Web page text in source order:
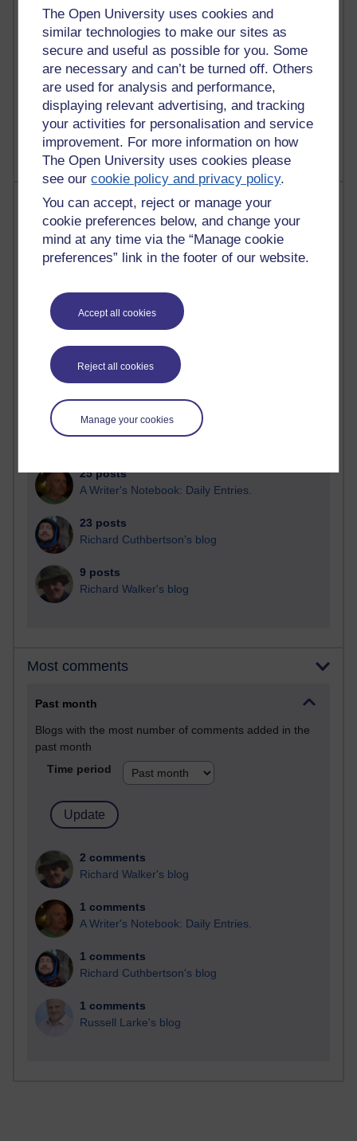
The Open University uses cookies and
similar technologies to make our sites as
secure and useful as possible for you. Some
are necessary and can’t be turned off. Others
are used for analysis and performance,
displaying relevant advertising, and tracking
your activities for personalisation and service
improvement. For more information on how
The Open University uses cookies please
see ourcookie policy and privacy policy.
You can accept, reject or manage your
cookie preferences below, and change your
mind at any time via the “Manage cookie
preferences” link in the footer of our website.
Accept all cookies
Reject all cookies
Manage your cookies
Reflections on education, distance learning and
computing
2,946,660 views
Poetry, Politics and Opinions
2,364,980 views
A Writer's Notebook: Daily Entries.
Most posts
Past month
Blogs with the most number of posts in the past month
90 posts
29 posts
Martin Cadwell's blog
25 posts
A Writer's Notebook: Daily Entries.
23 posts
Richard Cuthbertson's blog
9 posts
Richard Walker's blog
Most comments
Past month
Blogs with the most number of comments added in the
past month
Time period
2 comments
Richard Walker's blog
1 comments
A Writer's Notebook: Daily Entries.
1 comments
Richard Cuthbertson's blog
1 comments
Russell Larke's blog